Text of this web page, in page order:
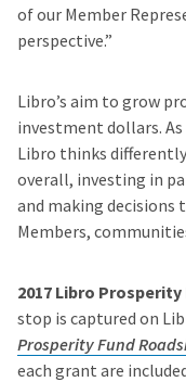
of our Member
perspective.”
Libro’s aim to grow
investment dollars.
Libro thinks
overall, investing in
and making
Members,
2017 Libro
stop is captured on
Prosperity Fund
each grant are